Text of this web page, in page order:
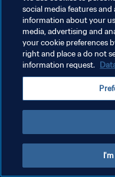
プライバシーポリシー
サービス利用規約
クッキー設定の管理
social media features and
information about your
media, advertising and
your cookie preferences
right and place a do not
information request.